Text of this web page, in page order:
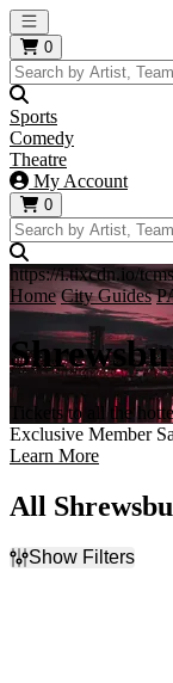
Open main menu
0
Sports
Comedy
Theatre
My Account
0
https://i.tixcdn.io/
Home City Guides
Tickets to all the
Exclusive Member
Learn More
All
Show Filters